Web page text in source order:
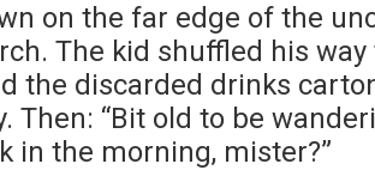
on the far edge of the
The kid shuffled his
the discarded drinks
Then: “Bit old to be
in the morning, mister?”